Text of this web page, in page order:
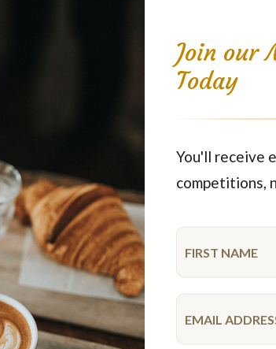
Party
Featured Products
Limited time
Join our
Today
You'll receive
competitions,